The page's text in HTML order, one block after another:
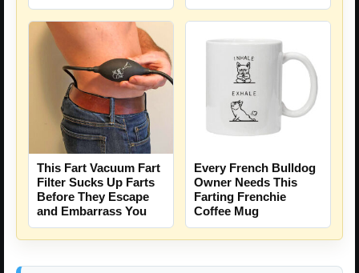
This Fart Vacuum Fart
Filter Sucks Up Farts
Before They Escape
and Embarrass You
Every French Bulldog
Owner Needs This
Farting Frenchie
Coffee Mug